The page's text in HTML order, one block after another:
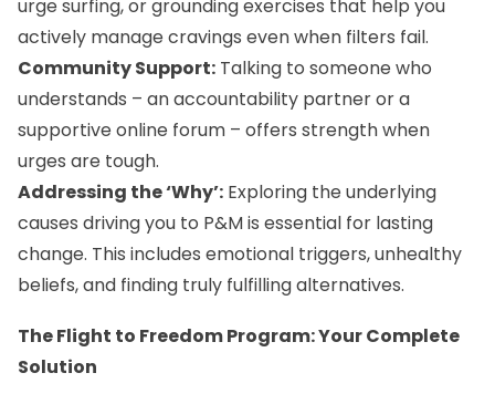
urge surfing, or grounding exercises that help you
actively manage cravings even when filters fail.
Community Support: Talking to someone who
understands – an accountability partner or a
supportive online forum – offers strength when
urges are tough.
Addressing the ‘Why’: Exploring the underlying
causes driving you to P&M is essential for lasting
change. This includes emotional triggers, unhealthy
beliefs, and finding truly fulfilling alternatives.
The Flight to Freedom Program: Your Complete
Solution